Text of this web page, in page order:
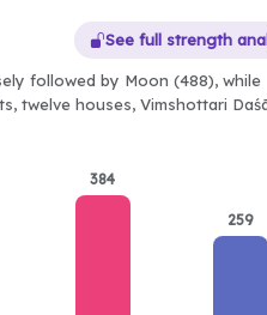
See full strength
followed by Moon (488), while
twelve houses, Vimshottari
384
259